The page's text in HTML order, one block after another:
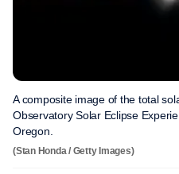
A composite image of the total
Observatory Solar Eclipse
Oregon.
(Stan Honda / Getty Images)